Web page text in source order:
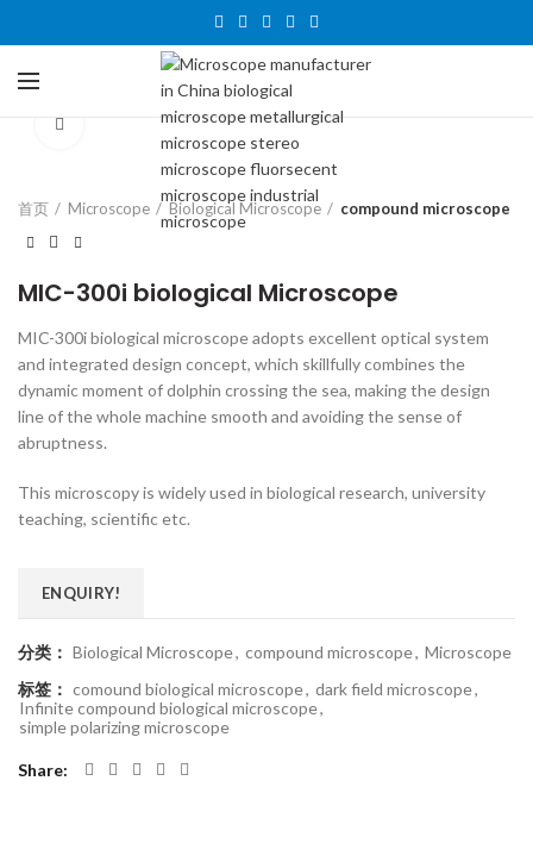
Click to enlarge
首页 Microscope Biological Microscope compound microscope
MIC-300i biological Microscope
MIC-300i biological microscope adopts excellent optical system
and integrated design concept, which skillfully combines the
dynamic moment of dolphin crossing the sea, making the design
line of the whole machine smooth and avoiding the sense of
abruptness.
This microscopy is widely used in biological research, university
teaching, scientific etc.
ENQUIRY!
分类： Biological Microscope, compound microscope, Microscope
标签： comound biological microscope, dark field microscope,
Infinite compound biological microscope,
simple polarizing microscope
Share